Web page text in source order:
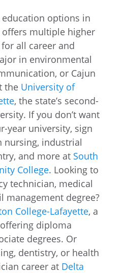
options in
offers multiple higher
all career and
in environmental
or Cajun
the University of
, the state’s second-
If you don’t want
year university, sign
nursing, industrial
and more at South
College. Looking to
technician, medical
management degree?
College-Lafayette, a
diploma
degrees. Or
dentistry, or health
career at Delta